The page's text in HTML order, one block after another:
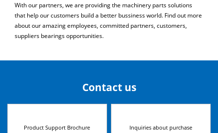
With our partners, we are providing the machinery parts solutions
that help our customers build a better bussiness world. Find out more
about our amazing employees, committed partners, customers,
suppliers bearings opportunities.
Contact us
Product Support Brochure Inquiries about purchase